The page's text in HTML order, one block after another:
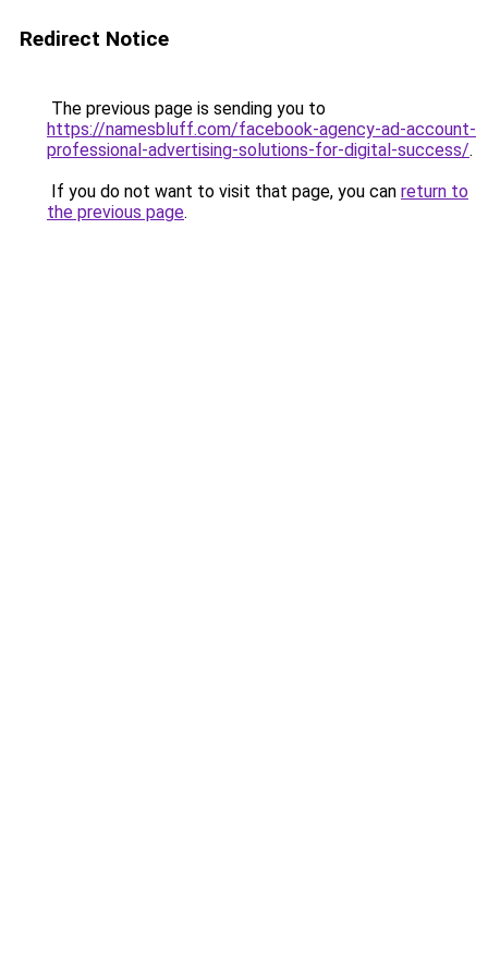
Redirect Notice
The previous page is sending you to
https://namesbluff.com/facebook-agency-ad-account-
professional-advertising-solutions-for-digital-success/.
If you do not want to visit that page, you can return to
the previous page.